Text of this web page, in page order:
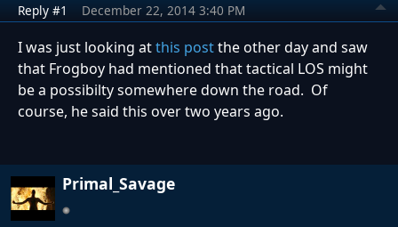
Reply #1 December 22, 2014 3:40 PM
I was just looking atthis postthe other day and saw
that Frogboy had mentioned that tactical LOS might
be a possibilty somewhere down the road. Of
course, he said this over two years ago.
Primal_Savage